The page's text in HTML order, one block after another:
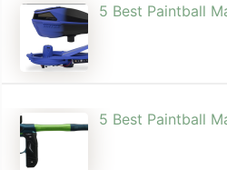
5 Best Paintball
5 Best Paintball